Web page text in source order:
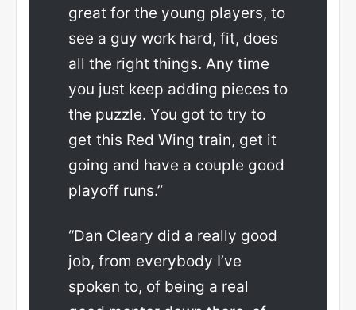
great for the young players, to
see a guy work hard, fit, does
all the right things. Any time
you just keep adding pieces to
the puzzle. You got to try to
get this Red Wing train, get it
going and have a couple good
playoff runs.”
“Dan Cleary did a really good
job, from everybody I’ve
spoken to, of being a real